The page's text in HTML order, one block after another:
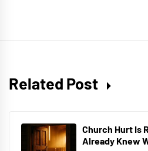
Related Post
Church Hurt Is
Already Knew